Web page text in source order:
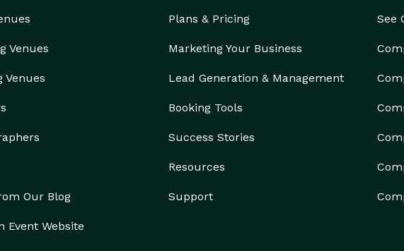
Venues
Venues
Our Blog
Event Website
Plans & Pricing
Marketing Your Business
Lead Generation & Management
Booking Tools
Success Stories
Resources
Support
See